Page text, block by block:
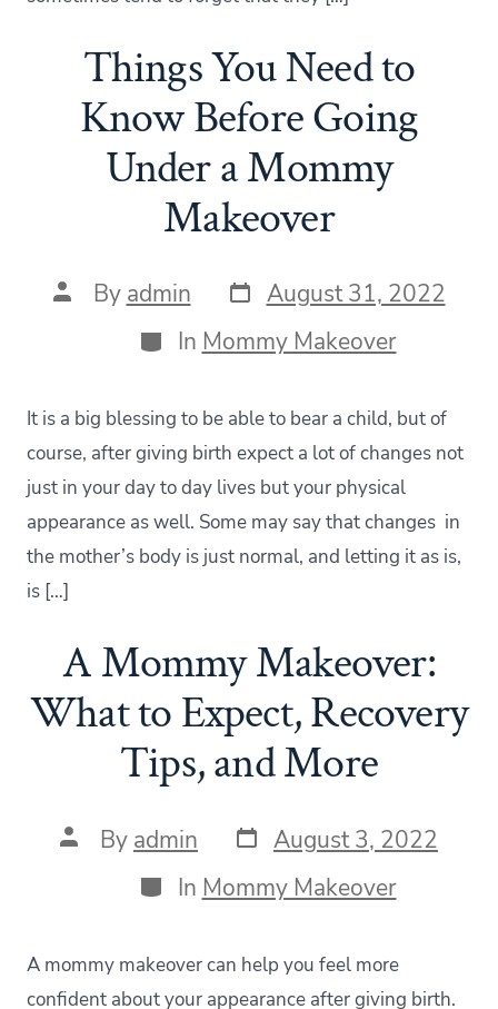
Things You Need to
Know Before Going
Under a Mommy
Makeover
Post
author
By admin Post
date
August 31, 2022
Categories
In Mommy Makeover
It is a big blessing to be able to bear a child, but of
course, after giving birth expect a lot of changes not
just in your day to day lives but your physical
appearance as well. Some may say that changes in
the mother’s body is just normal, and letting it as is,
is […]
A Mommy Makeover:
What to Expect, Recovery
Tips, and More
Post
author
By admin Post
date
August 3, 2022
Categories
In Mommy Makeover
A mommy makeover can help you feel more
confident about your appearance after giving birth.